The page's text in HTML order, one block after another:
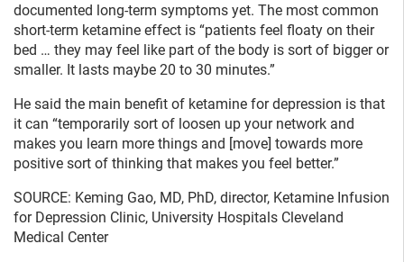
documented long-term symptoms yet. The most common
short-term ketamine effect is “patients feel floaty on their
bed … they may feel like part of the body is sort of bigger or
smaller. It lasts maybe 20 to 30 minutes.”
He said the main benefit of ketamine for depression is that
it can “temporarily sort of loosen up your network and
makes you learn more things and [move] towards more
positive sort of thinking that makes you feel better.”
SOURCE: Keming Gao, MD, PhD, director, Ketamine Infusion
for Depression Clinic, University Hospitals Cleveland
Medical Center